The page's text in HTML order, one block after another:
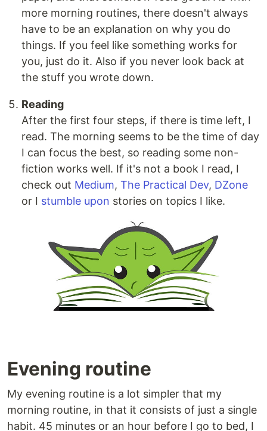
more morning routines, there doesn't always
have to be an explanation on why you do
things. If you feel like something works for
you, just do it. Also if you never look back at
the stuff you wrote down.
Reading
After the first four steps, if there is time left, I
read. The morning seems to be the time of day
I can focus the best, so reading some non-
fiction works well. If it's not a book I read, I
check out Medium, The Practical Dev, DZone
or I stumble upon stories on topics I like.
Evening routine
My evening routine is a lot simpler that my
morning routine, in that it consists of just a single
habit. 45 minutes or an hour before I go to bed, I